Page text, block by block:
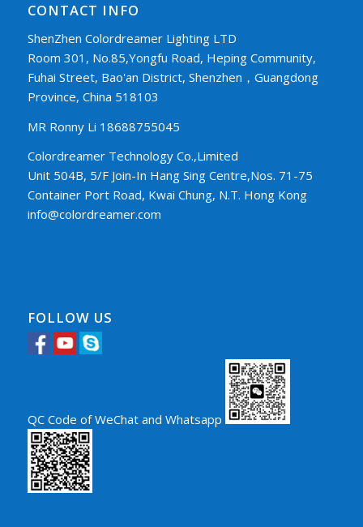
CONTACT INFO
ShenZhen Colordreamer Lighting LTD
Room 301, No.85,Yongfu Road, Heping Community,
Fuhai Street, Bao'an District, Shenzhen，Guangdong
Province, China 518103
MR Ronny Li 18688755045
Colordreamer Technology Co.,Limited
Unit 504B, 5/F Join-In Hang Sing Centre,Nos. 71-75
Container Port Road, Kwai Chung, N.T. Hong Kong
info@colordreamer.com
FOLLOW US
QC Code of WeChat and Whatsapp